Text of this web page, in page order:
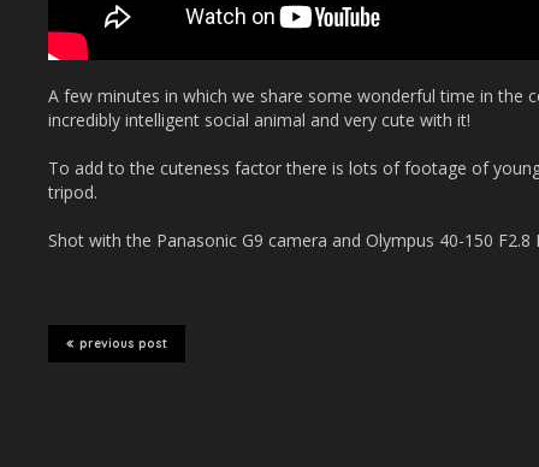
A few minutes in which we share some wonderful time in the
incredibly intelligent social animal and very cute with it!
To add to the cuteness factor there is lots of footage of
tripod.
Shot with the Panasonic G9 camera and Olympus 40-150 F2.8
previous post